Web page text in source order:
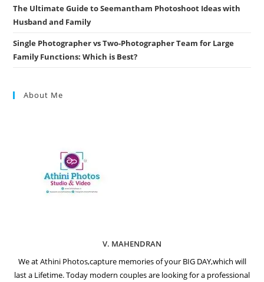
The Ultimate Guide to Seemantham Photoshoot Ideas with
Husband and Family
Single Photographer vs Two-Photographer Team for Large
Family Functions: Which is Best?
About Me
V. MAHENDRAN
We at Athini Photos,capture memories of your BIG DAY,which will
last a Lifetime. Today modern couples are looking for a professional